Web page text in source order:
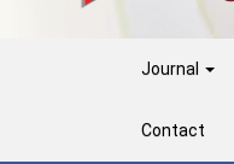
Journal
Contact